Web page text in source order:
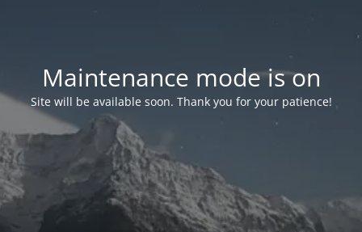
Maintenance mode is on
Site will be available soon. Thank you for your patience!